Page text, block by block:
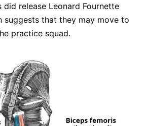
did release Leonard Fournette
suggests that they may move to
practice squad.